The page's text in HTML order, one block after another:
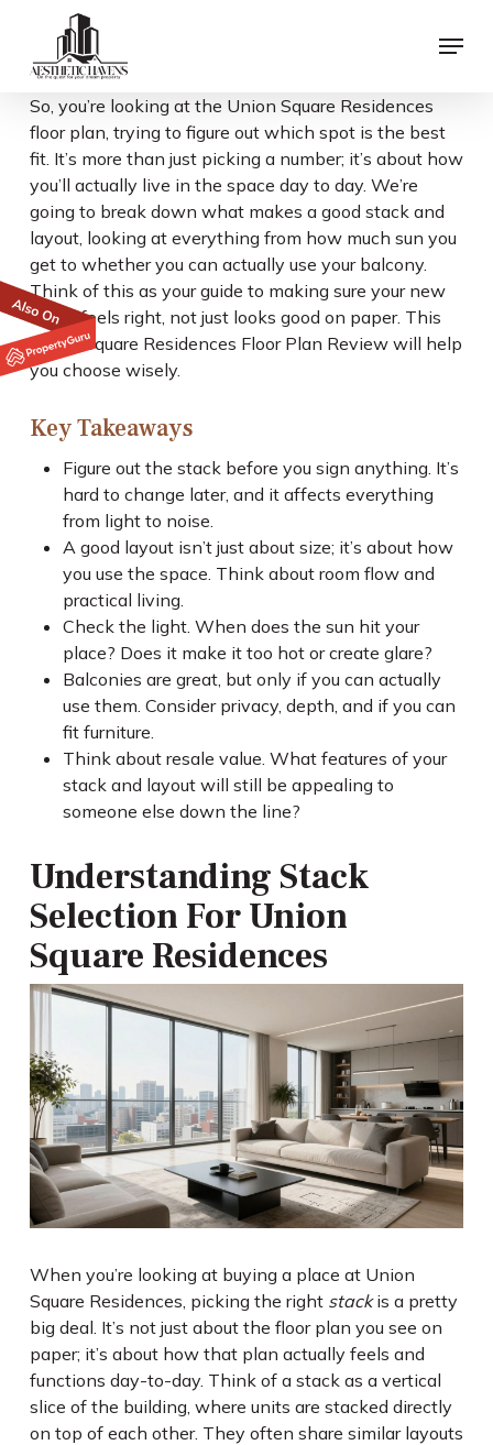
main
Menu
So, you’re looking at the Union Square Residences
floor plan, trying to figure out which spot is the best
fit. It’s more than just picking a number; it’s about how
you’ll actually live in the space day to day. We’re
going to break down what makes a good stack and
layout, looking at everything from how much sun you
get to whether you can actually use your balcony.
Think of this as your guide to making sure your new
home feels right, not just looks good on paper. This
Union Square Residences Floor Plan Review will help
you choose wisely.
Key Takeaways
Figure out the stack before you sign anything. It’s
hard to change later, and it affects everything
from light to noise.
A good layout isn’t just about size; it’s about how
you use the space. Think about room flow and
practical living.
Check the light. When does the sun hit your
place? Does it make it too hot or create glare?
Balconies are great, but only if you can actually
use them. Consider privacy, depth, and if you can
fit furniture.
Think about resale value. What features of your
stack and layout will still be appealing to
someone else down the line?
Understanding Stack
Selection For Union
Square Residences
When you’re looking at buying a place at Union
Square Residences, picking the right stackis a pretty
big deal. It’s not just about the floor plan you see on
paper; it’s about how that plan actually feels and
functions day-to-day. Think of a stack as a vertical
slice of the building, where units are stacked directly
on top of each other. They often share similar layouts